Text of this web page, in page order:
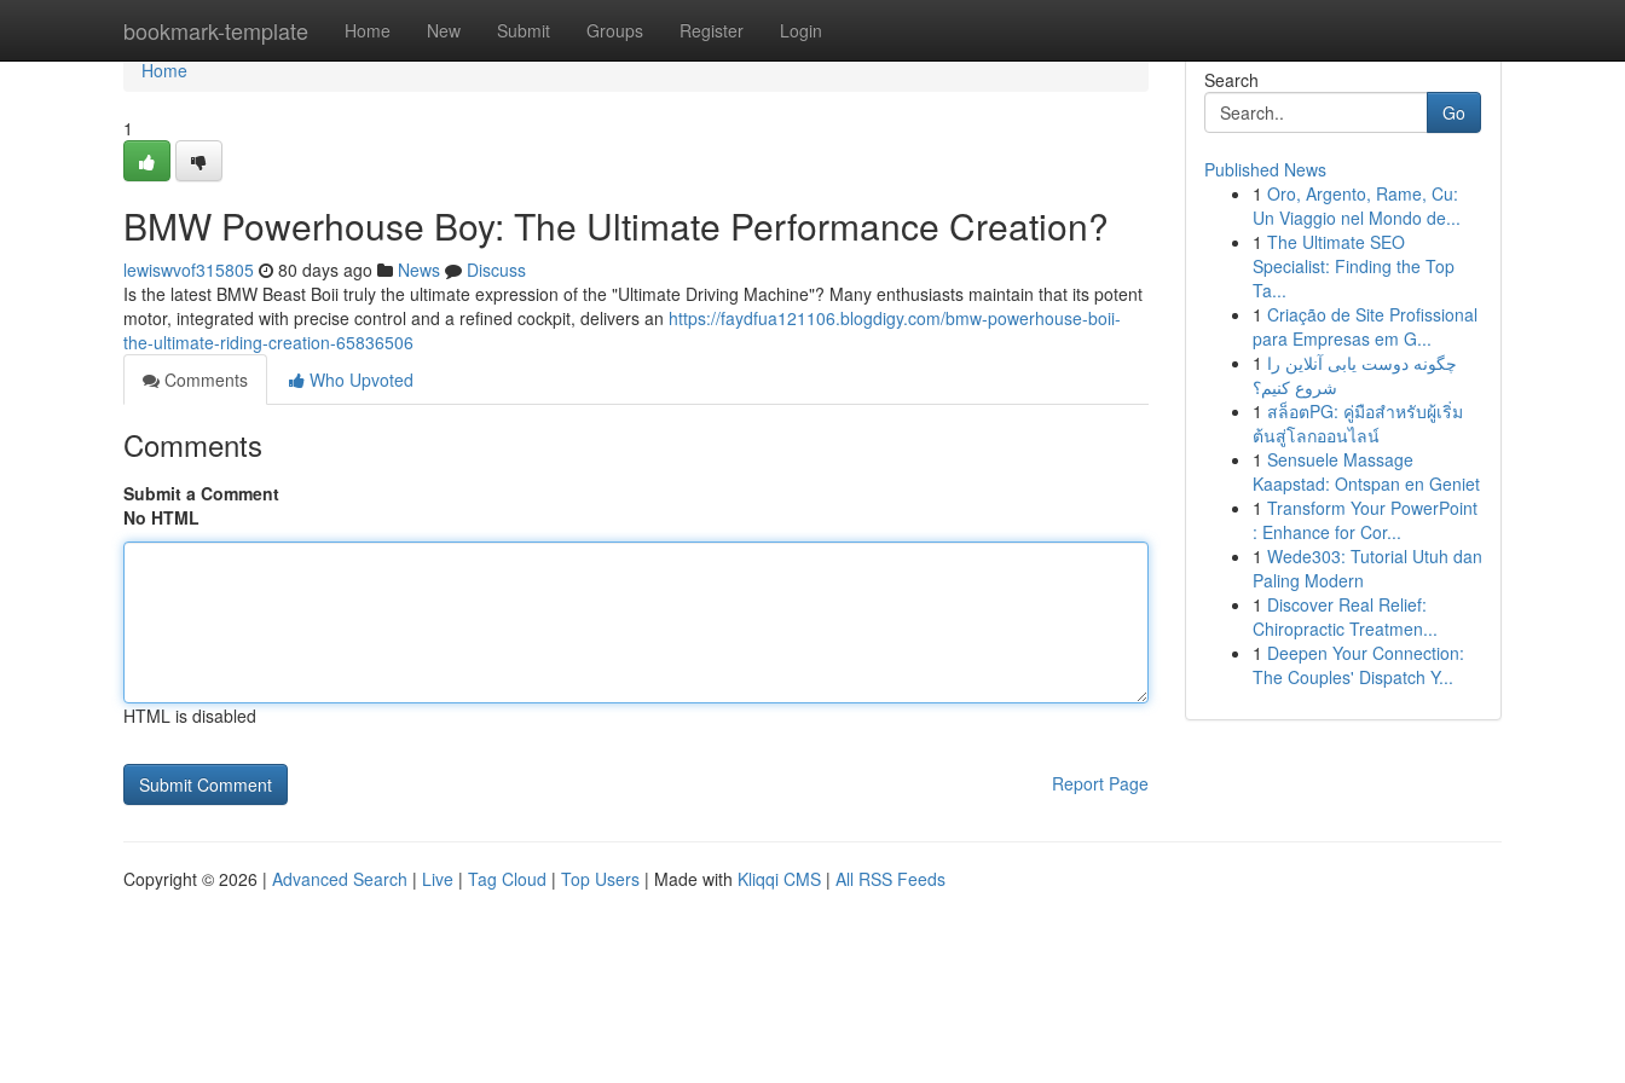
bookmark-template Home New Submit Groups Register Login
Home
Home
1
BMW Powerhouse Boy: The Ultimate Performance Creation?
lewiswvof315805 80 days ago News
Discuss
Is the latest BMW Beast Boii truly the ultimate expression of the "Ultimate Driving Machine"? Many enthusiasts maintain that its potent
motor, integrated with precise control and a refined cockpit, delivers an https://faydfua121106.blogdigy.com/bmw-powerhouse-boii-
the-ultimate-riding-creation-65836506
Comments
Who Upvoted
Comments
Submit a Comment
No HTML
HTML is disabled
Report Page
Search
Go
Published News
1 Oro, Argento, Rame, Cu:
Un Viaggio nel Mondo de...
1 The Ultimate SEO
Specialist: Finding the Top
Ta...
1 Criação de Site Profissional
para Empresas em G...
1 چگونه دوست یابی آنلاین را
شروع کنیم؟
1 สล็อตPG: คู่มือสำหรับผู้เริ่ม
ต้นสู่โลกออนไลน์
1 Sensuele Massage
Kaapstad: Ontspan en Geniet
1 Transform Your PowerPoint
: Enhance for Cor...
1 Wede303: Tutorial Utuh dan
Paling Modern
1 Discover Real Relief:
Chiropractic Treatmen...
1 Deepen Your Connection:
The Couples' Dispatch Y...
Copyright © 2026 | Advanced Search | Live | Tag Cloud | Top Users | Made with Kliqqi CMS | All RSS Feeds